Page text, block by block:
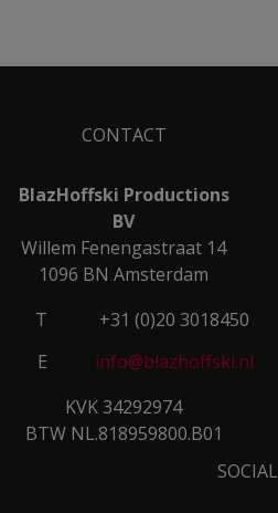
CONTACT
BlazHoffski Productions
BV
Willem Fenengastraat 14
1096 BN Amsterdam
T
+31 (0)20 3018450
E
info@blazhoffski.nl
KVK 34292974
BTW NL.818959800.B01
SOCIAL